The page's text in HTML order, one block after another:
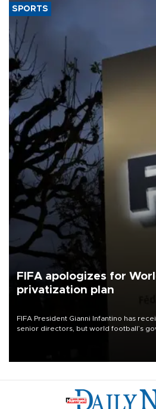
SPORTS
FIFA apologizes for
privatization plan
FIFA President Gianni Infantino has
senior directors, but world football’s